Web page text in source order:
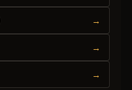
→
→
→